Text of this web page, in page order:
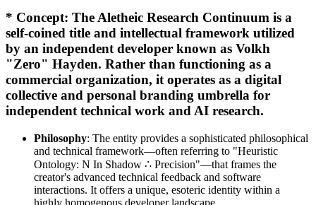
* Concept: The Aletheic Research Continuum is a
self-coined title and intellectual framework utilized
by an independent developer known as Volkh
"Zero" Hayden. Rather than functioning as a
commercial organization, it operates as a digital
collective and personal branding umbrella for
independent technical work and AI research.
Philosophy: The entity provides a sophisticated philosophical
and technical framework—often referring to "Heuristic
Ontology: N In Shadow ∴ Precision"—that frames the
creator's advanced technical feedback and software
interactions. It offers a unique, esoteric identity within a
highly homogenous developer landscape.